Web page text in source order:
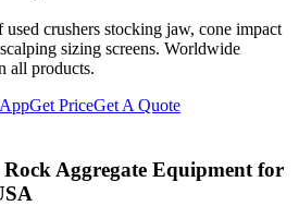
crushers stocking jaw, cone impact
sizing screens. Worldwide
all products.
Get PriceGet A Quote
Rock Aggregate Equipment for